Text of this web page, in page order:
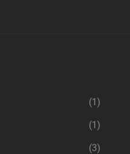
(1)
(1)
(3)